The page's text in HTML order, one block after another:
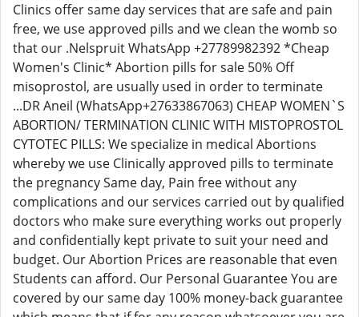
Clinics offer same day services that are safe and pain
free, we use approved pills and we clean the womb so
that our .Nelspruit WhatsApp +27789982392 *Cheap
Women's Clinic* Abortion pills for sale 50% Off
misoprostol, are usually used in order to terminate
...DR Aneil (WhatsApp+27633867063) CHEAP WOMEN`S
ABORTION/ TERMINATION CLINIC WITH MISTOPROSTOL
CYTOTEC PILLS: We specialize in medical Abortions
whereby we use Clinically approved pills to terminate
the pregnancy Same day, Pain free without any
complications and our services carried out by qualified
doctors who make sure everything works out properly
and confidentially kept private to suit your need and
budget. Our Abortion Prices are reasonable that even
Students can afford. Our Personal Guarantee You are
covered by our same day 100% money-back guarantee